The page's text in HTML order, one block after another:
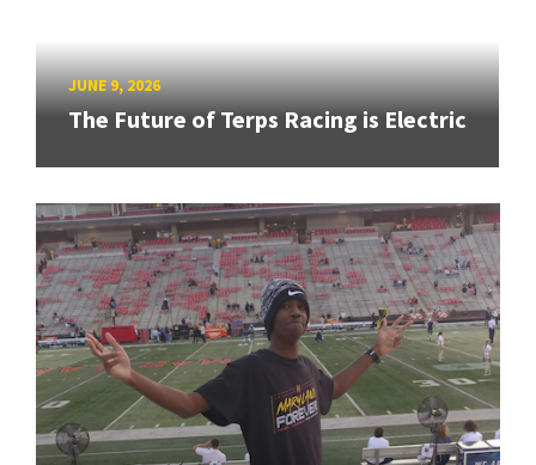
JUNE 9, 2026
The Future of Terps Racing is Electric